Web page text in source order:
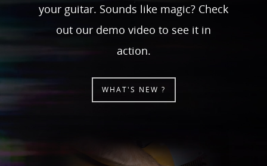
your guitar. Sounds like magic? Check
out our demo video to see it in
action.
WHAT'S NEW ?